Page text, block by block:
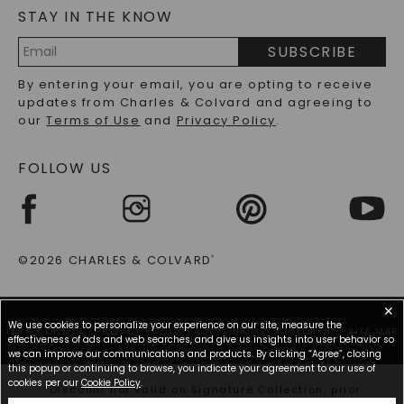
LAB-GROWN DIAMONDS FAQS
PRECIOUS GEMSTONES FAQS
RECYCLED METALS FAQS
STAY IN THE KNOW
Address
SUBSCRIBE
By entering your email, you are opting to receive
updates from Charles & Colvard and agreeing to
ourTerms of Use and Privacy Policy.
FOLLOW US
©2026 CHARLES & COLVARD®
TERMS OF USE PRIVACY POLICY ACCESSIBILITY STATEMENT SITE MAP
*Discount not valid on Signature Collection, prior
✕
We use cookies to personalize your experience on our site, measure the
effectiveness of ads and web searches, and give us insights into user behavior so
we can improve our communications and products. By clicking “Agree”, closing
this popup or continuing to browse, you indicate your agreement to our use of
cookies per our Cookie Policy.